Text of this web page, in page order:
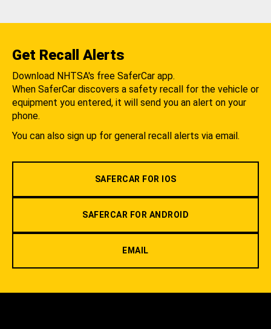
Get Recall Alerts
Download NHTSA's free SaferCar app.
When SaferCar discovers a safety recall for the vehicle or
equipment you entered, it will send you an alert on your
phone.
You can also sign up for general recall alerts via email.
SAFERCAR FOR IOS
SAFERCAR FOR ANDROID
EMAIL